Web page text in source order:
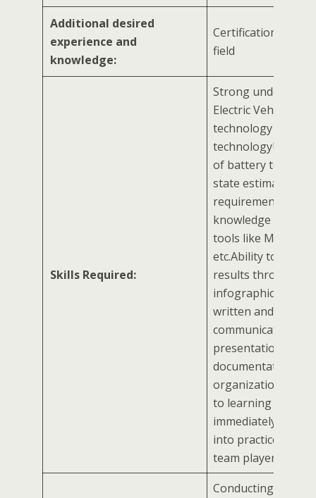
Additional desired
experience and
knowledge:
Certification in
field
Skills Required:
Strong
Electric Vehicle (EV)
technology and
of battery
state estimation
requirementsBasic
knowledge of
tools like MATLAB,
etc.Ability to
results through
infographicsStrong
written and oral
communication,
presentation
documentation and
organizational
to learning and
immediately
into
team player
Conducting